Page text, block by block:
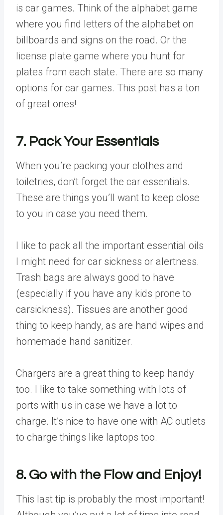
is car games. Think of the alphabet game
where you find letters of the alphabet on
billboards and signs on the road. Or the
license plate game where you hunt for
plates from each state. There are so many
options for car games. This post has a ton
of great ones!
7. Pack Your Essentials
When you’re packing your clothes and
toiletries, don’t forget the car essentials.
These are things you’ll want to keep close
to you in case you need them.
I like to pack all the important essential oils
I might need for car sickness or alertness.
Trash bags are always good to have
(especially if you have any kids prone to
carsickness). Tissues are another good
thing to keep handy, as are hand wipes and
homemade hand sanitizer.
Chargers are a great thing to keep handy
too. I like to take something with lots of
ports with us in case we have a lot to
charge. It’s nice to have one with AC outlets
to charge things like laptops too.
8. Go with the Flow and Enjoy!
This last tip is probably the most important!